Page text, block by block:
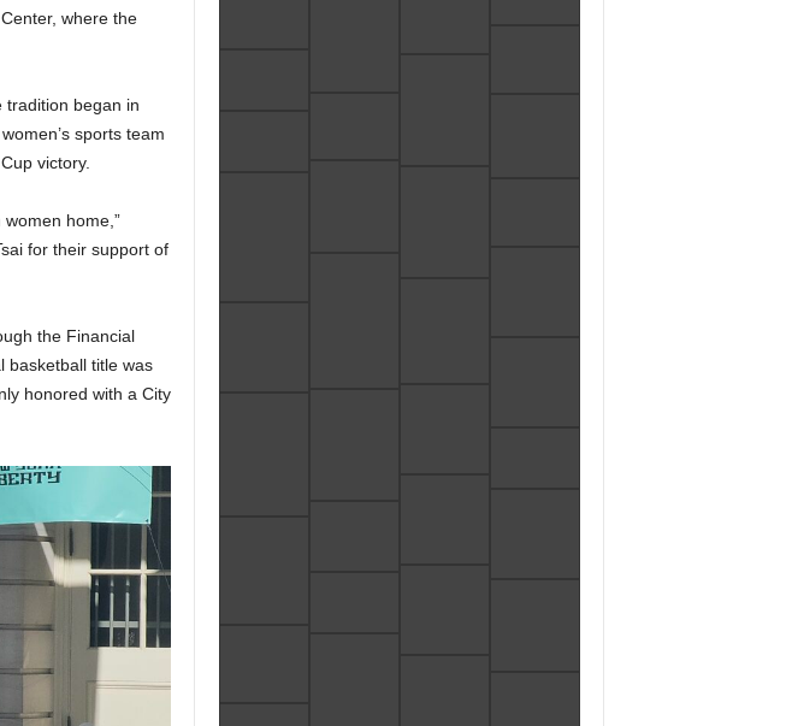
where the
tradition began in
sports team
victory.
home,”
for their support of
the Financial
basketball title was
honored with a City